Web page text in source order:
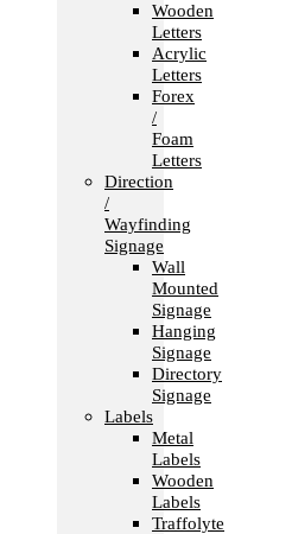
Wooden
Letters
Acrylic
Letters
Forex
/
Foam
Letters
Direction
/
Wayfinding
Signage
Wall
Mounted
Signage
Hanging
Signage
Directory
Signage
Labels
Metal
Labels
Wooden
Labels
Traffolyte